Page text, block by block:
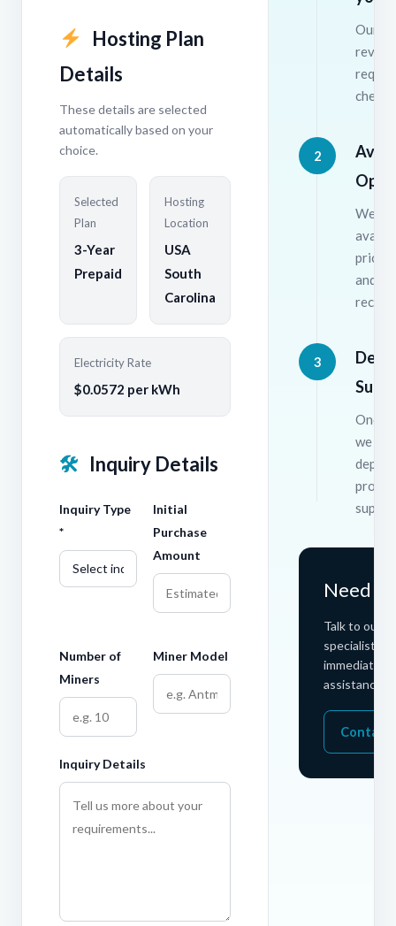
Hosting Plan
Details
These details are selected
automatically based on your
choice.
Selected
Plan
3-Year
Prepaid
Hosting
Location
USA
South
Carolina
Electricity Rate
$0.0572 per kWh
🛠 Inquiry Details
Inquiry Type
*
Initial
Purchase
Amount
Number of
Miners
Miner Model
Inquiry Details
Our
check
2
We
and
3
Once
we
Need
Talk to our
specialists
immediate
assistance.
Contact